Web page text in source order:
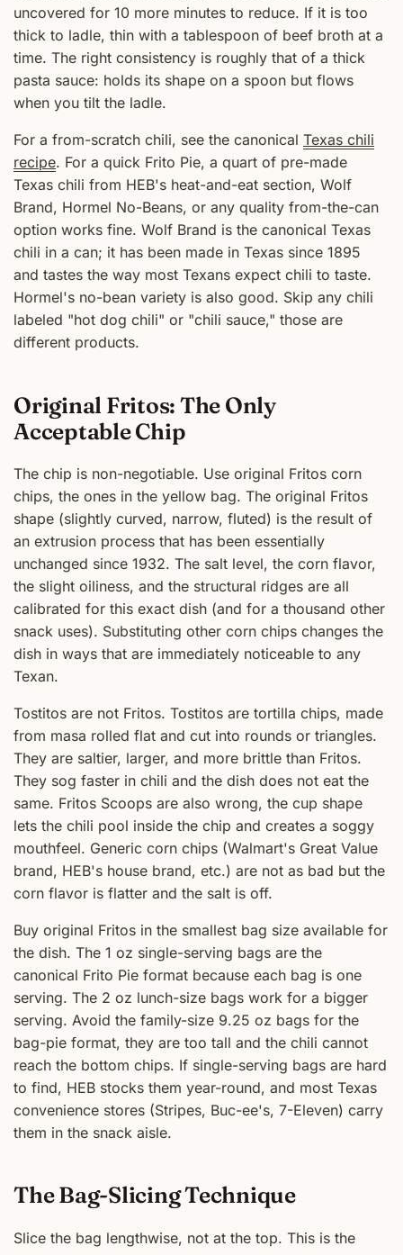
uncovered for 10 more minutes to reduce. If it is too
thick to ladle, thin with a tablespoon of beef broth at a
time. The right consistency is roughly that of a thick
pasta sauce: holds its shape on a spoon but flows
when you tilt the ladle.
For a from-scratch chili, see the canonical Texas chili
recipe. For a quick Frito Pie, a quart of pre-made
Texas chili from HEB's heat-and-eat section, Wolf
Brand, Hormel No-Beans, or any quality from-the-can
option works fine. Wolf Brand is the canonical Texas
chili in a can; it has been made in Texas since 1895
and tastes the way most Texans expect chili to taste.
Hormel's no-bean variety is also good. Skip any chili
labeled "hot dog chili" or "chili sauce," those are
different products.
Original Fritos: The Only
Acceptable Chip
The chip is non-negotiable. Use original Fritos corn
chips, the ones in the yellow bag. The original Fritos
shape (slightly curved, narrow, fluted) is the result of
an extrusion process that has been essentially
unchanged since 1932. The salt level, the corn flavor,
the slight oiliness, and the structural ridges are all
calibrated for this exact dish (and for a thousand other
snack uses). Substituting other corn chips changes the
dish in ways that are immediately noticeable to any
Texan.
Tostitos are not Fritos. Tostitos are tortilla chips, made
from masa rolled flat and cut into rounds or triangles.
They are saltier, larger, and more brittle than Fritos.
They sog faster in chili and the dish does not eat the
same. Fritos Scoops are also wrong, the cup shape
lets the chili pool inside the chip and creates a soggy
mouthfeel. Generic corn chips (Walmart's Great Value
brand, HEB's house brand, etc.) are not as bad but the
corn flavor is flatter and the salt is off.
Buy original Fritos in the smallest bag size available for
the dish. The 1 oz single-serving bags are the
canonical Frito Pie format because each bag is one
serving. The 2 oz lunch-size bags work for a bigger
serving. Avoid the family-size 9.25 oz bags for the
bag-pie format, they are too tall and the chili cannot
reach the bottom chips. If single-serving bags are hard
to find, HEB stocks them year-round, and most Texas
convenience stores (Stripes, Buc-ee's, 7-Eleven) carry
them in the snack aisle.
The Bag-Slicing Technique
Slice the bag lengthwise, not at the top. This is the